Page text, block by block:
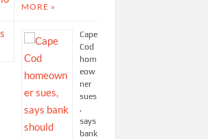
MORE »
Cape
Cod
hom
eow
ner
sues
,
says
bank